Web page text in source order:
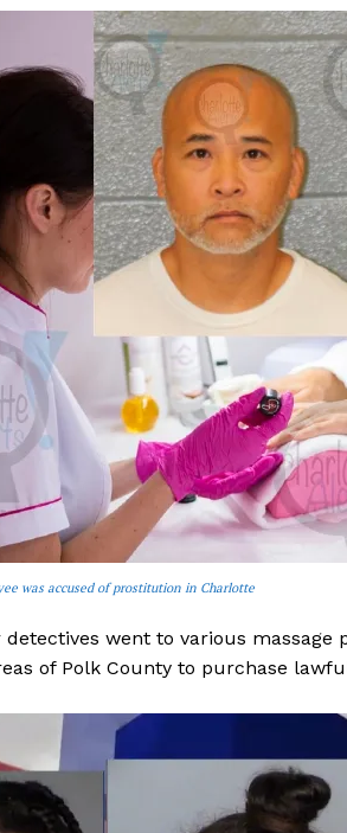
SUBSCRIBE NOW
was accused of prostitution in Charlotte
went to various massage
of Polk County to purchase